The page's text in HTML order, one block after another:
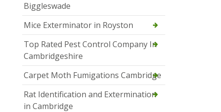
Biggleswade
Mice Exterminator in Royston
Top Rated Pest Control Company In
Cambridgeshire
Carpet Moth Fumigations Cambridge
Rat Identification and Extermination
in Cambridge